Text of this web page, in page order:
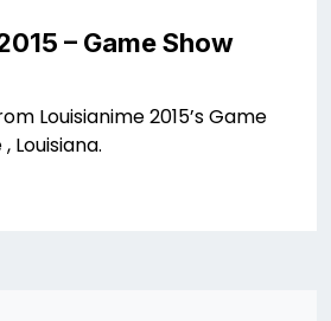
– Game Show
Louisianime 2015’s Game
Louisiana.